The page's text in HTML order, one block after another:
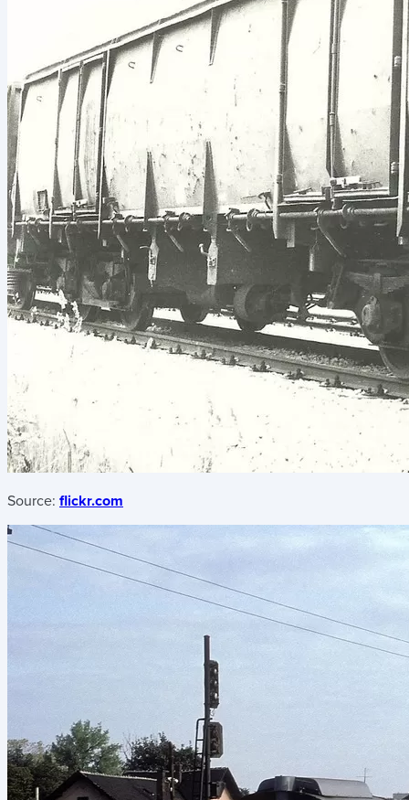
Source: flickr.com